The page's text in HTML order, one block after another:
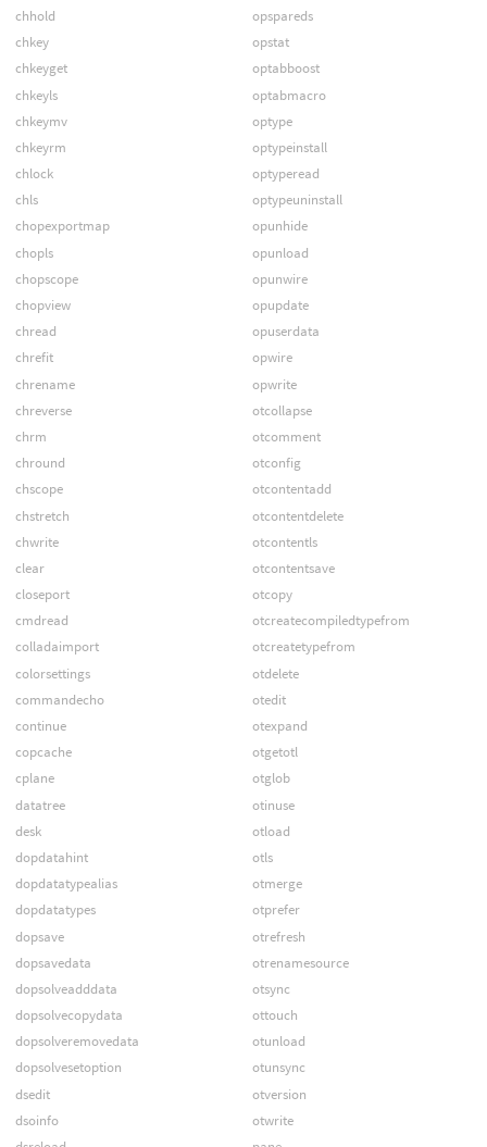
chhold
chkey
chkeyget
chkeyls
chkeymv
chkeyrm
chlock
chls
chopexportmap
chopls
chopscope
chopview
chread
chrefit
chrename
chreverse
chrm
chround
chscope
chstretch
chwrite
clear
closeport
cmdread
colladaimport
colorsettings
commandecho
continue
copcache
cplane
datatree
desk
dopdatahint
dopdatatypealias
dopdatatypes
dopsave
dopsavedata
dopsolveadddata
dopsolvecopydata
dopsolveremovedata
dopsolvesetoption
dsedit
dsoinfo
opspareds
opstat
optabboost
optabmacro
optype
optypeinstall
optyperead
optypeuninstall
opunhide
opunload
opunwire
opupdate
opuserdata
opwire
opwrite
otcollapse
otcomment
otconfig
otcontentadd
otcontentdelete
otcontentls
otcontentsave
otcopy
otcreatecompiledtypefrom
otcreatetypefrom
otdelete
otedit
otexpand
otgetotl
otglob
otinuse
otload
otls
otmerge
otprefer
otrefresh
otrenamesource
otsync
ottouch
otunload
otunsync
otversion
otwrite